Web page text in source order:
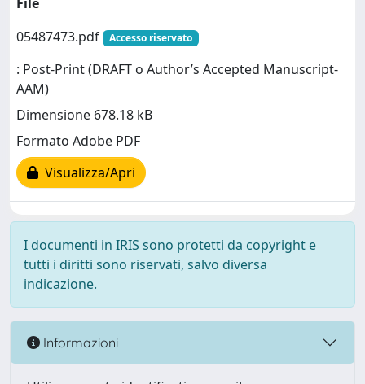
05487473.pdf
Accesso riservato
: Post-Print (DRAFT o Author’s Accepted Manuscript-
AAM)
Dimensione 678.18 kB
Formato Adobe PDF
Visualizza/Apri
I documenti in IRIS sono protetti da copyright e
tutti i diritti sono riservati, salvo diversa
indicazione.
Informazioni